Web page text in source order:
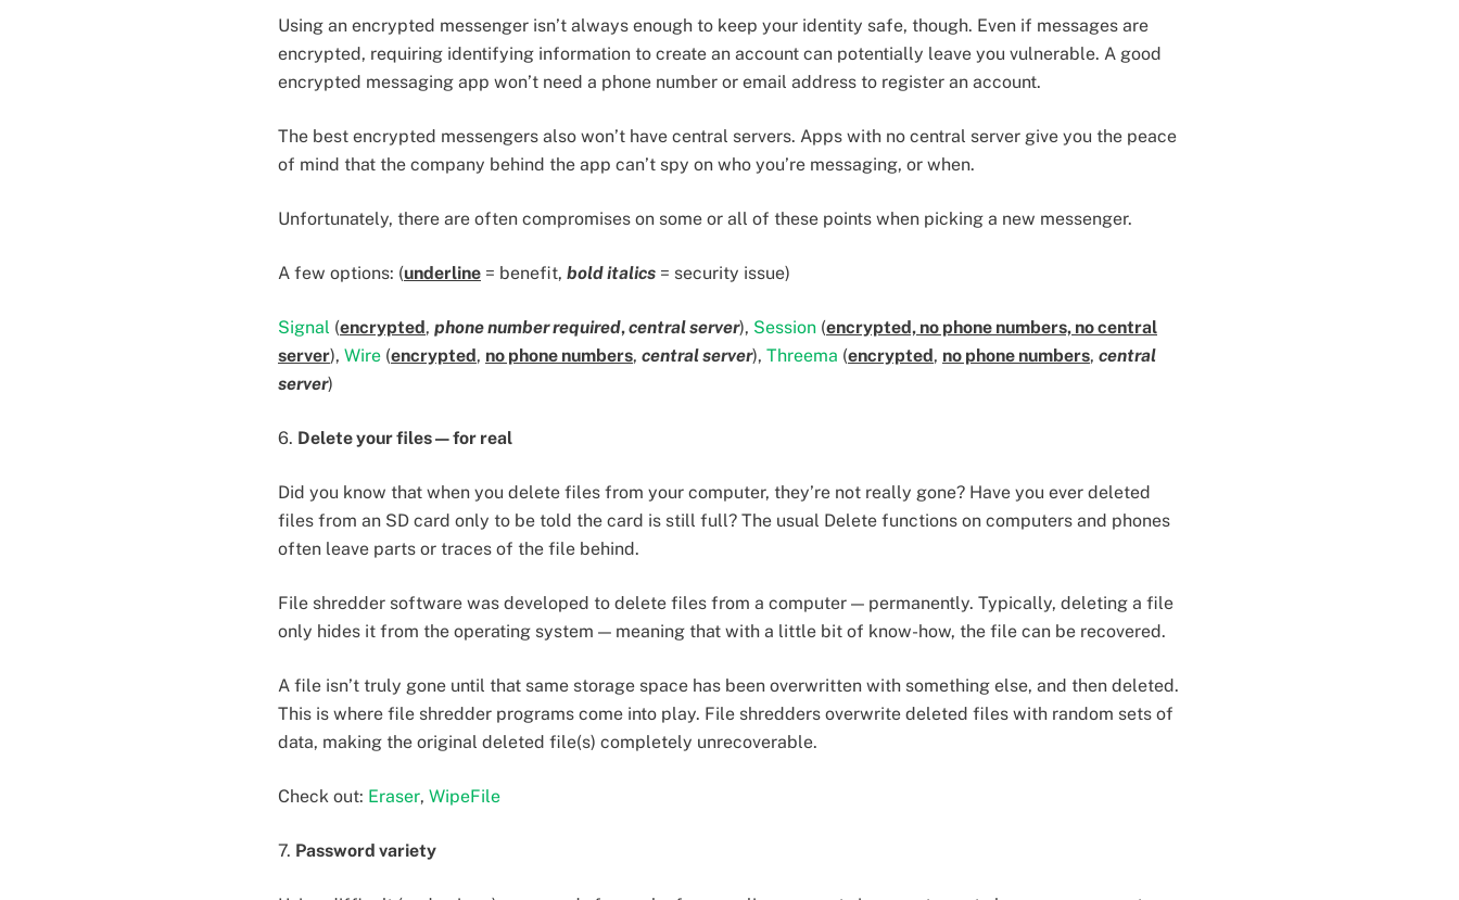
Using an encrypted messenger isn’t always enough to keep your identity safe, though. Even if messages are
encrypted, requiring identifying information to create an account can potentially leave you vulnerable. A good
encrypted messaging app won’t need a phone number or email address to register an account.
The best encrypted messengers also won’t have central servers. Apps with no central server give you the peace
of mind that the company behind the app can’t spy on who you’re messaging, or when.
Unfortunately, there are often compromises on some or all of these points when picking a new messenger.
A few options: (underline = benefit, bold italics = security issue)
Signal (encrypted, phone number required,central server), Session (encrypted, no phone numbers, no central
server), Wire (encrypted, no phone numbers, central server), Threema (encrypted, no phone numbers, central
server)
6. Delete your files — for real
Did you know that when you delete files from your computer, they’re not really gone? Have you ever deleted
files from an SD card only to be told the card is still full? The usual Delete functions on computers and phones
often leave parts or traces of the file behind.
File shredder software was developed to delete files from a computer — permanently. Typically, deleting a file
only hides it from the operating system — meaning that with a little bit of know-how, the file can be recovered.
A file isn’t truly gone until that same storage space has been overwritten with something else, and then deleted.
This is where file shredder programs come into play. File shredders overwrite deleted files with random sets of
data, making the original deleted file(s) completely unrecoverable.
Check out: Eraser, WipeFile
7. Password variety